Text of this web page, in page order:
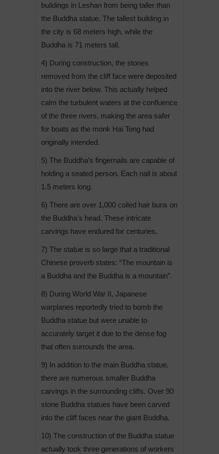
buildings in Leshan from being taller than
the Buddha statue. The tallest building in
the city is 68 meters high, while the
Buddha is 71 meters tall.
4) During construction, the stones
removed from the cliff face were deposited
into the river below. This actually helped
calm the turbulent waters at the confluence
of the three rivers, making the area safer
for boats as the monk Hai Tong had
originally intended.
5) The Buddha’s fingernails are capable of
holding a seated person. Each nail is about
1.5 meters long.
6) There are over 1,000 coiled hair buns on
the Buddha’s head. These intricate
carvings have endured for centuries.
7) The statue is so large that a traditional
Chinese proverb states: “The mountain is
a Buddha and the Buddha is a mountain”.
8) During World War II, Japanese
warplanes reportedly tried to bomb the
Buddha statue but were unable to
accurately target it due to the dense fog
that often surrounds the area.
9) In addition to the main Buddha statue,
there are numerous smaller Buddha
carvings in the surrounding cliffs. Over 90
stone Buddha statues have been carved
into the cliff faces near the giant Buddha.
10) The construction of the Buddha statue
actually took three generations of workers